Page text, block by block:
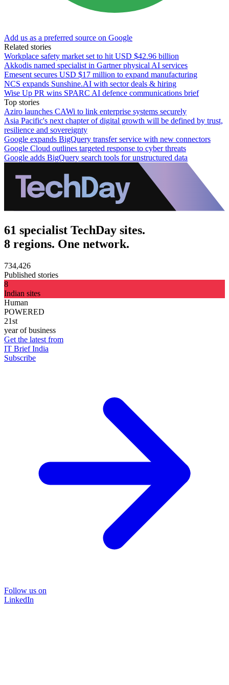
Add us as a preferred source on Google
Related stories
Workplace safety market set to hit USD $42.96 billion
Akkodis named specialist in Gartner physical AI services
Emesent secures USD $17 million to expand manufacturing
NCS expands Sunshine.AI with sector deals & hiring
Wise Up PR wins SPARC AI defence communications brief
Top stories
Aziro launches CAWi to link enterprise systems securely
Asia Pacific's next chapter of digital growth will be defined by trust,
resilience and sovereignty
Google expands BigQuery transfer service with new connectors
Google Cloud outlines targeted response to cyber threats
Google adds BigQuery search tools for unstructured data
61 specialist TechDay sites.
8 regions. One network.
734,426
Published stories
8
Indian sites
Human
POWERED
21st
year of business
Get the latest from
IT Brief India
Subscribe
Follow us on
LinkedIn